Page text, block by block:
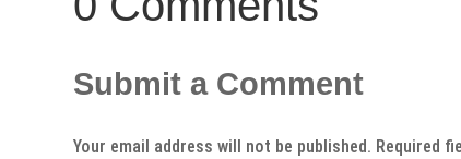
Submit a Comment
Your email address will not be published. Required